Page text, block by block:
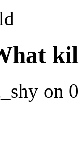
on